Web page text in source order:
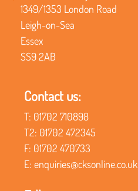
1349/1353 London Road
Leigh-on-Sea
Essex
SS9 2AB
Contact us:
T: 01702 710898
T2: 01702 472345
F: 01702 470733
E: enquiries@cksonline.co.uk